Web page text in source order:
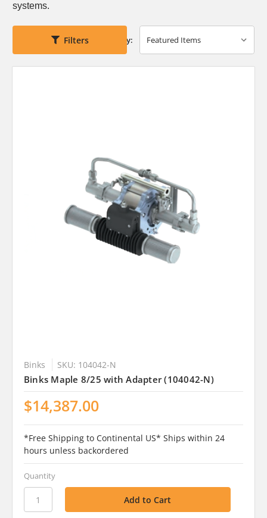
systems.
Filters Sort By:
Binks SKU: 104042-N
Binks Maple 8/25 with Adapter (104042-N)
$14,387.00
*Free Shipping to Continental US* Ships within 24
hours unless backordered
Quantity